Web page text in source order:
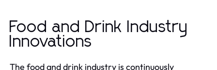
Food and Drink Industry
Innovations
The food and drink industry is continuously